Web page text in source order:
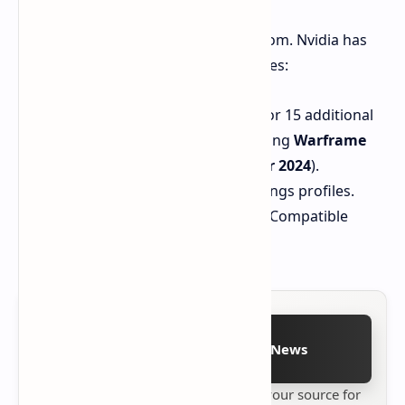
This driver isn't exclusively about Doom. Nvidia has
also tossed in some additional goodies:
Added DLSS override support for 15 additional
games in the Nvidia app (including Warframe
Microsoft Flight Simulator 2024).
Two new Optimal Playable Settings profiles.
Support for seven new G-SYNC Compatible
Follow on Google News
your source for